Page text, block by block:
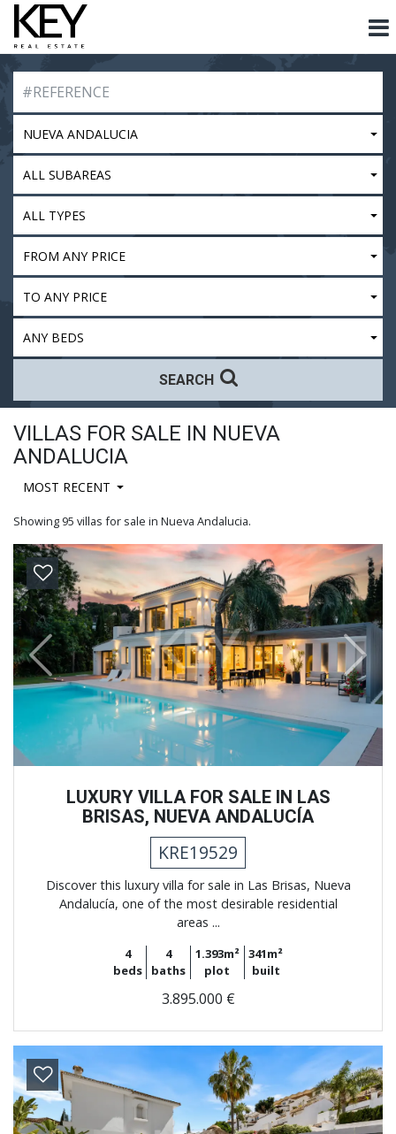
NUEVA ANDALUCIA
ALL SUBAREAS
ALL TYPES
FROM ANY PRICE
TO ANY PRICE
ANY BEDS
SEARCH
VILLAS FOR SALE IN NUEVA
ANDALUCIA
MOST RECENT
Showing 95 villas for sale in Nueva Andalucia.
Previous Next
LUXURY VILLA FOR SALE IN LAS
BRISAS, NUEVA ANDALUCÍA
KRE19529
Discover this luxury villa for sale in Las Brisas, Nueva
Andalucía, one of the most desirable residential
areas ...
4
beds
4
baths
1.393m²
plot
341m²
built
3.895.000 €